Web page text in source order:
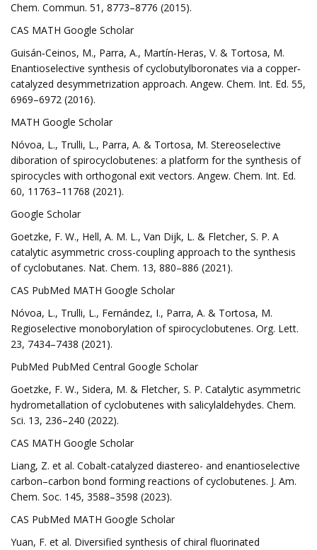
Chem. Commun. 51, 8773–8776 (2015).
CAS MATH Google Scholar
Guisán‐Ceinos, M., Parra, A., Martín‐Heras, V. & Tortosa, M.
Enantioselective synthesis of cyclobutylboronates via a copper‐
catalyzed desymmetrization approach. Angew. Chem. Int. Ed. 55,
6969–6972 (2016).
MATH Google Scholar
Nóvoa, L., Trulli, L., Parra, A. & Tortosa, M. Stereoselective
diboration of spirocyclobutenes: a platform for the synthesis of
spirocycles with orthogonal exit vectors. Angew. Chem. Int. Ed.
60, 11763–11768 (2021).
Google Scholar
Goetzke, F. W., Hell, A. M. L., Van Dijk, L. & Fletcher, S. P. A
catalytic asymmetric cross-coupling approach to the synthesis
of cyclobutanes. Nat. Chem. 13, 880–886 (2021).
CAS PubMed MATH Google Scholar
Nóvoa, L., Trulli, L., Fernández, I., Parra, A. & Tortosa, M.
Regioselective monoborylation of spirocyclobutenes. Org. Lett.
23, 7434–7438 (2021).
PubMed PubMed Central Google Scholar
Goetzke, F. W., Sidera, M. & Fletcher, S. P. Catalytic asymmetric
hydrometallation of cyclobutenes with salicylaldehydes. Chem.
Sci. 13, 236–240 (2022).
CAS MATH Google Scholar
Liang, Z. et al. Cobalt-catalyzed diastereo- and enantioselective
carbon–carbon bond forming reactions of cyclobutenes. J. Am.
Chem. Soc. 145, 3588–3598 (2023).
CAS PubMed MATH Google Scholar
Yuan, F. et al. Diversified synthesis of chiral fluorinated